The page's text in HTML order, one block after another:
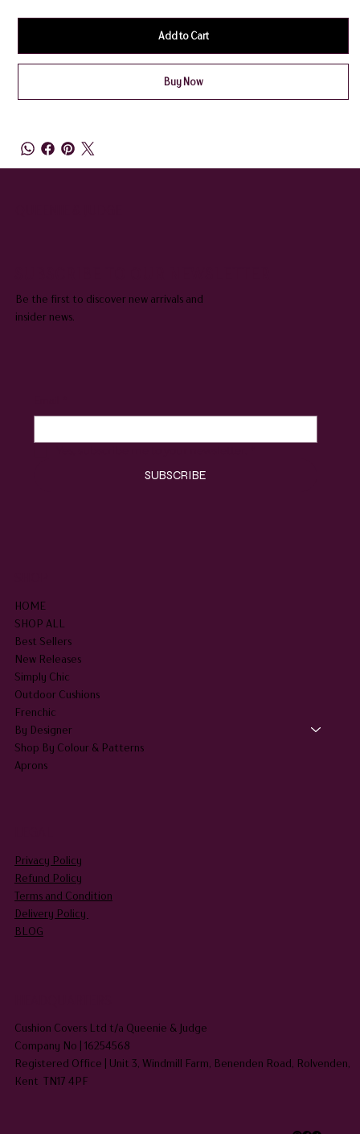
Add to Cart
Buy Now
Be the first to discover new arrivals and
insider news.
SUBSCRIBE
HOME
SHOP ALL
Best Sellers
New Releases
Simply Chic
Outdoor Cushions
Frenchic
By Designer
Shop By Colour & Patterns
Aprons
Privacy Policy
Refund Policy
Terms and Condition
Delivery Policy
BLOG
Cushion Covers Ltd t/a Queenie & Judge
Company No | 16254568
Registered Office | Unit 3, Windmill Farm, Benenden Road, Rolvenden,
Kent TN17 4PF